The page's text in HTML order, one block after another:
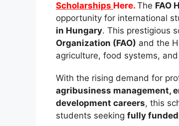
Scholarships Here. The FAO
opportunity for international
in Hungary. This prestigious
Organization (FAO) and the
agriculture, food systems,
With the rising demand for
agribusiness management,
development careers, this
students seeking fully funded